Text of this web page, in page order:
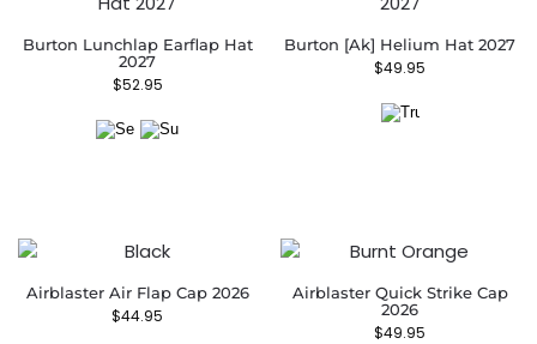
Burton Lunchlap Earflap Hat
2027
$52.95
Burton [ak] Helium Hat 2027
$49.95
Airblaster Air Flap Cap 2026
$44.95
Airblaster Quick Strike Cap
2026
$49.95